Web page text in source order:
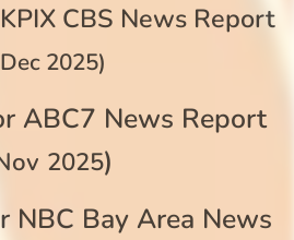
CBS News Report
2025)
ABC7 News Report
2025)
NBC Bay Area News